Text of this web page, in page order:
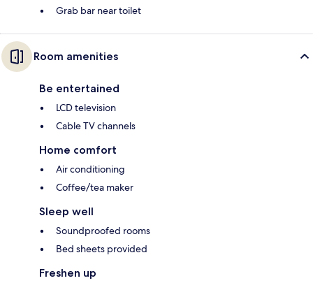
Grab bar near toilet
Room amenities
Be entertained
LCD television
Cable TV channels
Home comfort
Air conditioning
Coffee/tea maker
Sleep well
Soundproofed rooms
Bed sheets provided
Freshen up